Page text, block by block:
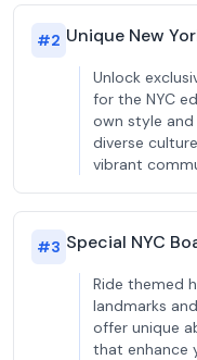
#2 Unique New
Unlock
for the NYC
own style
diverse
vibrant
#3 Special NYC
Ride themed
landmarks
offer unique
that enhance